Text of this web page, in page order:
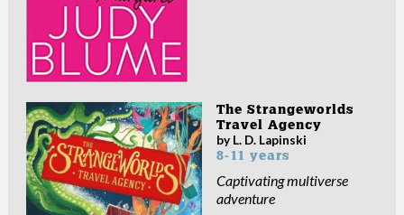
The Strangeworlds
Travel Agency
by L. D. Lapinski
8-11 years
Captivating multiverse
adventure